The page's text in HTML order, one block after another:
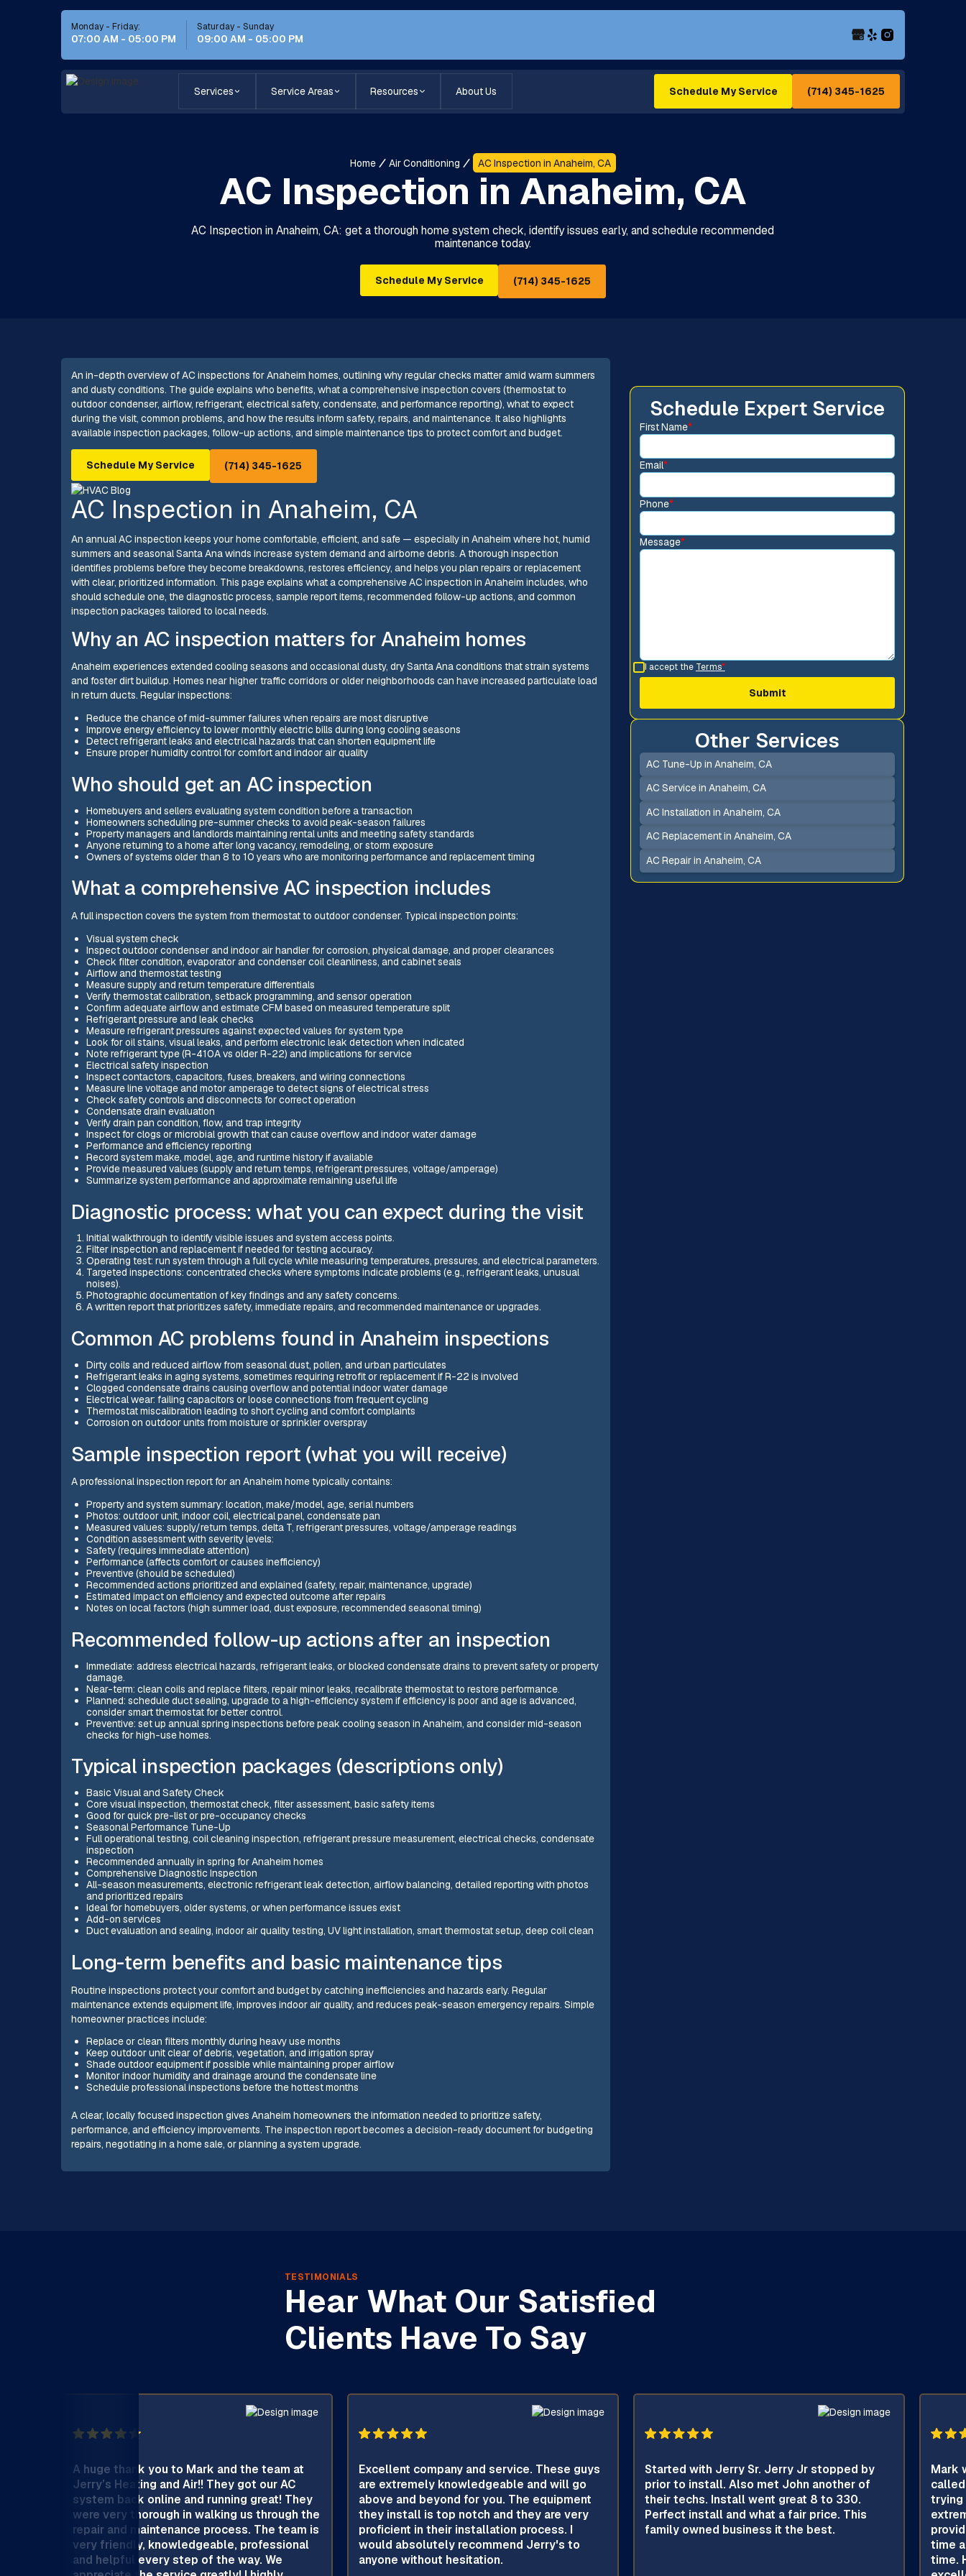
Monday - Friday:
07:00 AM - 05:00 PM
Saturday - Sunday
09:00 AM - 05:00 PM
Services Service Areas Resources About Us Schedule My Service (714) 345-1625
Home Air Conditioning AC Inspection in Anaheim, CA
AC Inspection in Anaheim, CA
AC Inspection in Anaheim, CA: get a thorough home system check, identify issues early, and schedule recommended
maintenance today.
Schedule My Service (714) 345-1625
An in-depth overview of AC inspections for Anaheim homes, outlining why regular checks matter amid warm summers
and dusty conditions. The guide explains who benefits, what a comprehensive inspection covers (thermostat to
outdoor condenser, airflow, refrigerant, electrical safety, condensate, and performance reporting), what to expect
during the visit, common problems, and how the results inform safety, repairs, and maintenance. It also highlights
available inspection packages, follow-up actions, and simple maintenance tips to protect comfort and budget.
Schedule My Service (714) 345-1625
AC Inspection in Anaheim, CA
An annual AC inspection keeps your home comfortable, efficient, and safe — especially in Anaheim where hot, humid
summers and seasonal Santa Ana winds increase system demand and airborne debris. A thorough inspection
identifies problems before they become breakdowns, restores efficiency, and helps you plan repairs or replacement
with clear, prioritized information. This page explains what a comprehensive AC inspection in Anaheim includes, who
should schedule one, the diagnostic process, sample report items, recommended follow-up actions, and common
inspection packages tailored to local needs.
Why an AC inspection matters for Anaheim homes
Anaheim experiences extended cooling seasons and occasional dusty, dry Santa Ana conditions that strain systems
and foster dirt buildup. Homes near higher traffic corridors or older neighborhoods can have increased particulate load
in return ducts. Regular inspections:
Reduce the chance of mid-summer failures when repairs are most disruptive
Improve energy efficiency to lower monthly electric bills during long cooling seasons
Detect refrigerant leaks and electrical hazards that can shorten equipment life
Ensure proper humidity control for comfort and indoor air quality
Who should get an AC inspection
Homebuyers and sellers evaluating system condition before a transaction
Homeowners scheduling pre-summer checks to avoid peak-season failures
Property managers and landlords maintaining rental units and meeting safety standards
Anyone returning to a home after long vacancy, remodeling, or storm exposure
Owners of systems older than 8 to 10 years who are monitoring performance and replacement timing
What a comprehensive AC inspection includes
A full inspection covers the system from thermostat to outdoor condenser. Typical inspection points:
Visual system check
Inspect outdoor condenser and indoor air handler for corrosion, physical damage, and proper clearances
Check filter condition, evaporator and condenser coil cleanliness, and cabinet seals
Airflow and thermostat testing
Measure supply and return temperature differentials
Verify thermostat calibration, setback programming, and sensor operation
Confirm adequate airflow and estimate CFM based on measured temperature split
Refrigerant pressure and leak checks
Measure refrigerant pressures against expected values for system type
Look for oil stains, visual leaks, and perform electronic leak detection when indicated
Note refrigerant type (R-410A vs older R-22) and implications for service
Electrical safety inspection
Inspect contactors, capacitors, fuses, breakers, and wiring connections
Measure line voltage and motor amperage to detect signs of electrical stress
Check safety controls and disconnects for correct operation
Condensate drain evaluation
Verify drain pan condition, flow, and trap integrity
Inspect for clogs or microbial growth that can cause overflow and indoor water damage
Performance and efficiency reporting
Record system make, model, age, and runtime history if available
Provide measured values (supply and return temps, refrigerant pressures, voltage/amperage)
Summarize system performance and approximate remaining useful life
Diagnostic process: what you can expect during the visit
Initial walkthrough to identify visible issues and system access points.
Filter inspection and replacement if needed for testing accuracy.
Operating test: run system through a full cycle while measuring temperatures, pressures, and electrical parameters.
Targeted inspections: concentrated checks where symptoms indicate problems (e.g., refrigerant leaks, unusual
noises).
Photographic documentation of key findings and any safety concerns.
A written report that prioritizes safety, immediate repairs, and recommended maintenance or upgrades.
Common AC problems found in Anaheim inspections
Dirty coils and reduced airflow from seasonal dust, pollen, and urban particulates
Refrigerant leaks in aging systems, sometimes requiring retrofit or replacement if R-22 is involved
Clogged condensate drains causing overflow and potential indoor water damage
Electrical wear: failing capacitors or loose connections from frequent cycling
Thermostat miscalibration leading to short cycling and comfort complaints
Corrosion on outdoor units from moisture or sprinkler overspray
Sample inspection report (what you will receive)
A professional inspection report for an Anaheim home typically contains:
Property and system summary: location, make/model, age, serial numbers
Photos: outdoor unit, indoor coil, electrical panel, condensate pan
Measured values: supply/return temps, delta T, refrigerant pressures, voltage/amperage readings
Condition assessment with severity levels:
Safety (requires immediate attention)
Performance (affects comfort or causes inefficiency)
Preventive (should be scheduled)
Recommended actions prioritized and explained (safety, repair, maintenance, upgrade)
Estimated impact on efficiency and expected outcome after repairs
Notes on local factors (high summer load, dust exposure, recommended seasonal timing)
Recommended follow-up actions after an inspection
Immediate: address electrical hazards, refrigerant leaks, or blocked condensate drains to prevent safety or property
damage.
Near-term: clean coils and replace filters, repair minor leaks, recalibrate thermostat to restore performance.
Planned: schedule duct sealing, upgrade to a high-efficiency system if efficiency is poor and age is advanced,
consider smart thermostat for better control.
Preventive: set up annual spring inspections before peak cooling season in Anaheim, and consider mid-season
checks for high-use homes.
Typical inspection packages (descriptions only)
Basic Visual and Safety Check
Core visual inspection, thermostat check, filter assessment, basic safety items
Good for quick pre-list or pre-occupancy checks
Seasonal Performance Tune-Up
Full operational testing, coil cleaning inspection, refrigerant pressure measurement, electrical checks, condensate
inspection
Recommended annually in spring for Anaheim homes
Comprehensive Diagnostic Inspection
All-season measurements, electronic refrigerant leak detection, airflow balancing, detailed reporting with photos
and prioritized repairs
Ideal for homebuyers, older systems, or when performance issues exist
Add-on services
Duct evaluation and sealing, indoor air quality testing, UV light installation, smart thermostat setup, deep coil clean
Long-term benefits and basic maintenance tips
Routine inspections protect your comfort and budget by catching inefficiencies and hazards early. Regular
maintenance extends equipment life, improves indoor air quality, and reduces peak-season emergency repairs. Simple
homeowner practices include:
Replace or clean filters monthly during heavy use months
Keep outdoor unit clear of debris, vegetation, and irrigation spray
Shade outdoor equipment if possible while maintaining proper airflow
Monitor indoor humidity and drainage around the condensate line
Schedule professional inspections before the hottest months
A clear, locally focused inspection gives Anaheim homeowners the information needed to prioritize safety,
performance, and efficiency improvements. The inspection report becomes a decision-ready document for budgeting
repairs, negotiating in a home sale, or planning a system upgrade.
Schedule Expert Service
First Name*
Email*
Phone*
Message*
I accept the Terms*
Other Services
AC Tune-Up in Anaheim, CA
AC Service in Anaheim, CA
AC Installation in Anaheim, CA
AC Replacement in Anaheim, CA
AC Repair in Anaheim, CA
TESTIMONIALS
Hear What Our Satisfied
Clients Have To Say
A huge thank you to Mark and the team at
Jerry’s Heating and Air!! They got our AC
system back online and running great! They
were very thorough in walking us through the
repair and maintenance process. The team is
very friendly, knowledgeable, professional
and helpful every step of the way. We
Excellent company and service. These guys
are extremely knowledgeable and will go
above and beyond for you. The equipment
they install is top notch and they are very
proficient in their installation process. I
would absolutely recommend Jerry's to
anyone without hesitation.
Started with Jerry Sr. Jerry Jr stopped by
prior to install. Also met John another of
their techs. Install went great 8 to 330.
Perfect install and what a fair price. This
family owned business it the best.
Mark
trying
time
time.